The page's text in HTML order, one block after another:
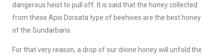
dangerous heist to pull off. It is said that the honey collected
from these Apis Dorsata type of beehives are the best honey
of the Sundarbans.
For that very reason, a drop of our divine honey will unfold the